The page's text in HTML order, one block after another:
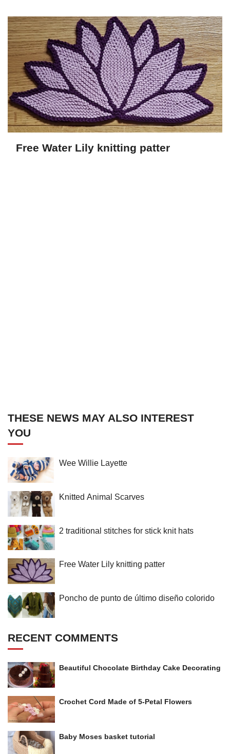
Free Water Lily knitting patter
THESE NEWS MAY ALSO INTEREST
YOU
Wee Willie Layette
Knitted Animal Scarves
2 traditional stitches for stick knit hats
Free Water Lily knitting patter
Poncho de punto de último diseño colorido
RECENT COMMENTS
Beautiful Chocolate Birthday Cake Decorating
Crochet Cord Made of 5-Petal Flowers
Baby Moses basket tutorial